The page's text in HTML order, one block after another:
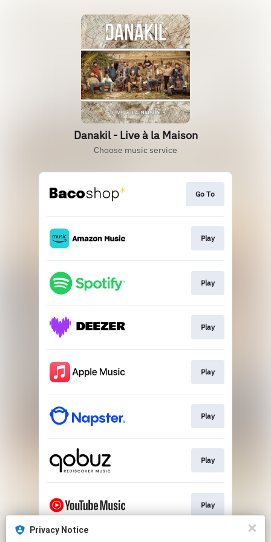
Danakil - Live à la Maison
Choose music service
Go To
Play
Play
Play
Play
Play
Play
Play
Privacy Notice